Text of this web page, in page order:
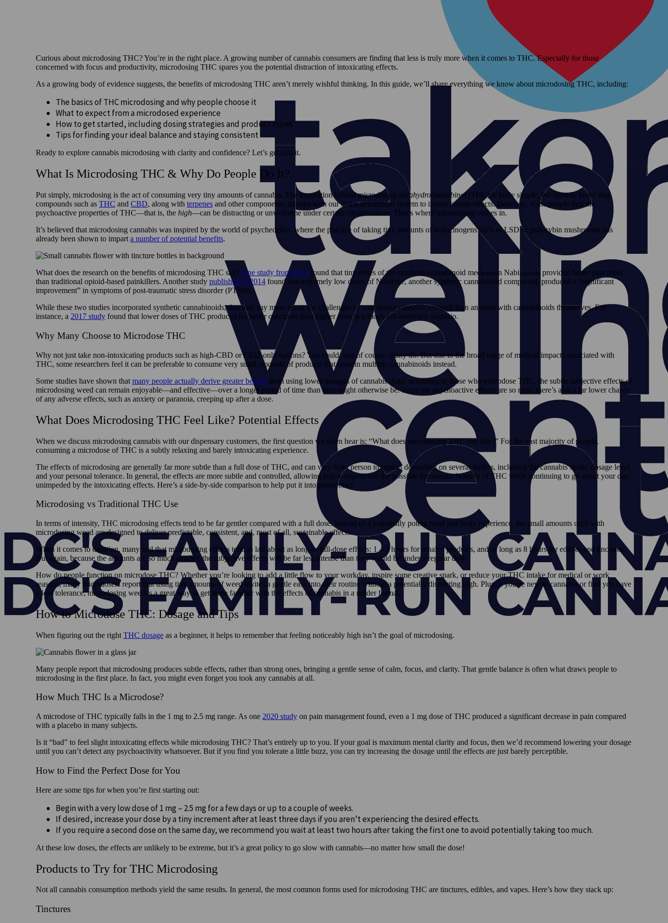
Curious about microdosing THC? You’re in the right place. A growing number of cannabis consumers are finding that less is truly more when it comes to THC. Especially for those
concerned with focus and productivity, microdosing THC spares you the potential distraction of intoxicating effects.
As a growing body of evidence suggests, the benefits of microdosing THC aren’t merely wishful thinking. In this guide, we’ll share everything we know about microdosing THC, including:
The basics of THC microdosing and why people choose it
What to expect from a microdosed experience
How to get started, including dosing strategies and product types
Tips for finding your ideal balance and staying consistent
Ready to explore cannabis microdosing with clarity and confidence? Let’s get into it.
What Is Microdosing THC & Why Do People Do It?
Put simply, microdosing is the act of consuming very tiny amounts of cannabis. The inspiration behind microdosing tetrahydrocannabinol (THC) is fairly simple. We already know that
compounds such as THC and CBD, along with terpenes and other components, interact with our endocannabinoid system to impart certain effects. However, some people find the
psychoactive properties of THC—that is, the high—can be distracting or unwelcome under certain circumstances. That’s where microdosing comes in.
It’s believed that microdosing cannabis was inspired by the world of psychedelics, where the practice of taking tiny amounts of hallucinogens such as LSD or psilocybin mushrooms has
already been shown to impart a number of potential benefits.
What does the research on the benefits of microdosing THC say? One study from 2012 found that tiny doses of the synthetic cannabinoid medication Nabiximols provided better pain relief
than traditional opioid-based painkillers. Another study published in 2014 found that extremely low doses of Nabilone, another synthetic cannabinoid compound, produced a “significant
improvement” in symptoms of post-traumatic stress disorder (PTSD).
While these two studies incorporated synthetic cannabinoids, that may say more about the challenges of conducting cannabis research than an issue with cannabinoids themselves. For
instance, a 2017 study found that lower doses of THC produced far better outcomes than higher ones in a mock job-interview scenario.
Why Many Choose to Microdose THC
Why not just take non-intoxicating products such as high-CBD or CBD-only options? You could, and of course, many do. But due to the broad range of medical impacts associated with
THC, some researchers feel it can be preferable to consume very small amounts of products that contain multiple cannabinoids instead.
Some studies have shown that many people actually derive greater benefit from using lower dosages of cannabis. And, according to those who microdose THC, the subtle subjective effects of
microdosing weed can remain enjoyable—and effective—over a longer period of time than they might otherwise be. Since the psychoactive effects are so mild, there’s also a far lower chance
of any adverse effects, such as anxiety or paranoia, creeping up after a dose.
What Does Microdosing THC Feel Like? Potential Effects
When we discuss microdosing cannabis with our dispensary customers, the first question we often hear is: “What does microdosing THC feel like?” For the vast majority of people,
consuming a microdose of THC is a subtly relaxing and barely intoxicating experience.
The effects of microdosing are generally far more subtle than a full dose of THC, and can vary from person to person depending on several factors, including the cannabis strain, dosage level,
and your personal tolerance. In general, the effects are more subtle and controlled, allowing you to experience the possible therapeutic benefits of THC while continuing to go about your day
unimpeded by the intoxicating effects. Here’s a side-by-side comparison to help put it into perspective.
Microdosing vs Traditional THC Use
In terms of intensity, THC microdosing effects tend to be far gentler compared with a full dose. Instead of a potentially potent mind and body experience, the small amounts used with
microdosing weed are designed to deliver predictable, consistent, and, most of all, sustainable effects.
When it comes to duration, many feel that microdosing effects tend to last about as long as full-dose effects: 1 – 2 hours for inhaled products, and as long as 8 hours for edibles and tinctures.
But again, because the amounts are so much smaller, the subjective effects will be far less intense than they would be under a regular dose.
How do people function on microdose THC? Whether you’re looking to add a little flow to your workday, inspire some creative spark, or reduce your THC intake for medical or work
reasons, many microdosers report that using tiny amounts of weed invites a gentle ease into their routine without a potentially distracting high. Plus, if you’re new to cannabis or find you have
a low tolerance, microdosing weed is a great way to get more familiar with the effects of cannabis in a milder format.
How to Microdose THC: Dosage and Tips
When figuring out the right THC dosage as a beginner, it helps to remember that feeling noticeably high isn’t the goal of microdosing.
Many people report that microdosing produces subtle effects, rather than strong ones, bringing a gentle sense of calm, focus, and clarity. That gentle balance is often what draws people to
microdosing in the first place. In fact, you might even forget you took any cannabis at all.
How Much THC Is a Microdose?
A microdose of THC typically falls in the 1 mg to 2.5 mg range. As one 2020 study on pain management found, even a 1 mg dose of THC produced a significant decrease in pain compared
with a placebo in many subjects.
Is it “bad” to feel slight intoxicating effects while microdosing THC? That’s entirely up to you. If your goal is maximum mental clarity and focus, then we’d recommend lowering your dosage
until you can’t detect any psychoactivity whatsoever. But if you find you tolerate a little buzz, you can try increasing the dosage until the effects are just barely perceptible.
How to Find the Perfect Dose for You
Here are some tips for when you’re first starting out:
Begin with a very low dose of 1 mg – 2.5 mg for a few days or up to a couple of weeks.
If desired, increase your dose by a tiny increment after at least three days if you aren’t experiencing the desired effects.
If you require a second dose on the same day, we recommend you wait at least two hours after taking the first one to avoid potentially taking too much.
At these low doses, the effects are unlikely to be extreme, but it’s a great policy to go slow with cannabis—no matter how small the dose!
Products to Try for THC Microdosing
Not all cannabis consumption methods yield the same results. In general, the most common forms used for microdosing THC are tinctures, edibles, and vapes. Here’s how they stack up:
Tinctures